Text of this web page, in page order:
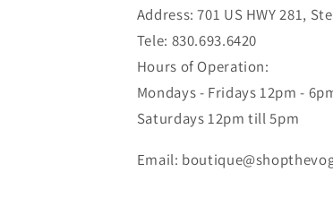
Address: 701 US HWY 281,
Tele: 830.693.6420
Hours of Operation:
Mondays - Fridays 12pm -
Saturdays 12pm till 5pm
Email: